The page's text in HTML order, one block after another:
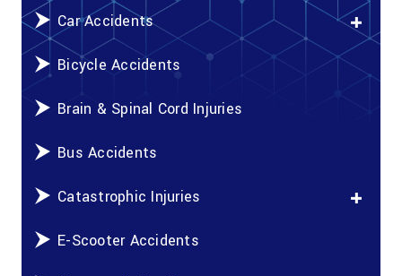
Car Accidents
Bicycle Accidents
Brain & Spinal Cord Injuries
Bus Accidents
Catastrophic Injuries
E-Scooter Accidents